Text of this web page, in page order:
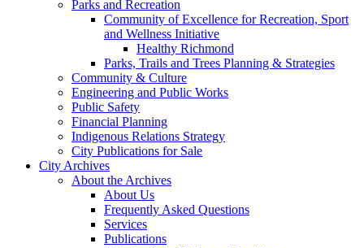
Parks and Recreation
Community of Excellence for Recreation, Sport
and Wellness Initiative
Healthy Richmond
Parks, Trails and Trees Planning & Strategies
Community & Culture
Engineering and Public Works
Public Safety
Financial Planning
Indigenous Relations Strategy
City Publications for Sale
City Archives
About the Archives
About Us
Frequently Asked Questions
Services
Publications